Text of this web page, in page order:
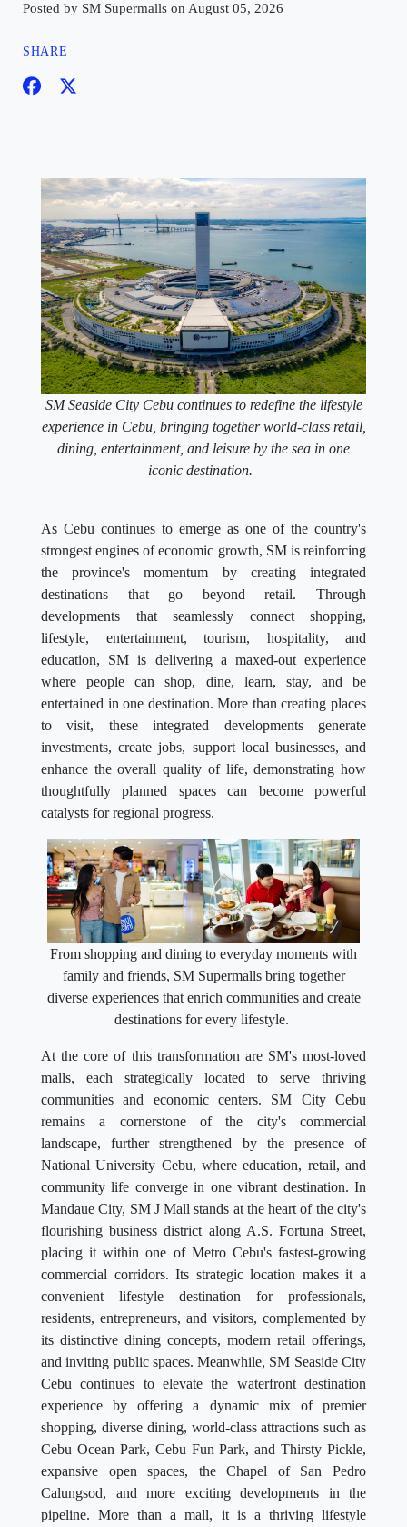
Posted by SM Supermalls on August 05, 2026
SHARE
SM Seaside City Cebu continues to redefine the lifestyle
experience in Cebu, bringing together world-class retail,
dining, entertainment, and leisure by the sea in one
iconic destination.
As Cebu continues to emerge as one of the country's
strongest engines of economic growth, SM is reinforcing
the province's momentum by creating integrated
destinations that go beyond retail. Through
developments that seamlessly connect shopping,
lifestyle, entertainment, tourism, hospitality, and
education, SM is delivering a maxed-out experience
where people can shop, dine, learn, stay, and be
entertained in one destination. More than creating places
to visit, these integrated developments generate
investments, create jobs, support local businesses, and
enhance the overall quality of life, demonstrating how
thoughtfully planned spaces can become powerful
catalysts for regional progress.
From shopping and dining to everyday moments with
family and friends, SM Supermalls bring together
diverse experiences that enrich communities and create
destinations for every lifestyle.
At the core of this transformation are SM's most-loved
malls, each strategically located to serve thriving
communities and economic centers. SM City Cebu
remains a cornerstone of the city's commercial
landscape, further strengthened by the presence of
National University Cebu, where education, retail, and
community life converge in one vibrant destination. In
Mandaue City, SM J Mall stands at the heart of the city's
flourishing business district along A.S. Fortuna Street,
placing it within one of Metro Cebu's fastest-growing
commercial corridors. Its strategic location makes it a
convenient lifestyle destination for professionals,
residents, entrepreneurs, and visitors, complemented by
its distinctive dining concepts, modern retail offerings,
and inviting public spaces. Meanwhile, SM Seaside City
Cebu continues to elevate the waterfront destination
experience by offering a dynamic mix of premier
shopping, diverse dining, world-class attractions such as
Cebu Ocean Park, Cebu Fun Park, and Thirsty Pickle,
expansive open spaces, the Chapel of San Pedro
Calungsod, and more exciting developments in the
pipeline. More than a mall, it is a thriving lifestyle